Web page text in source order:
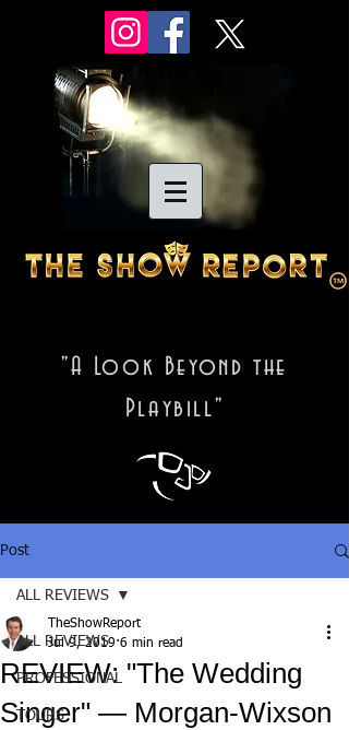
"A Look Beyond the
Playbill"
Post
ALL REVIEWS
PROFESSIONAL
TOURS
ALL REVIEWS
REVIEW: "The Wedding
Singer" — Morgan-Wixson
TheShowReport
Jul 9, 2019 6 min read